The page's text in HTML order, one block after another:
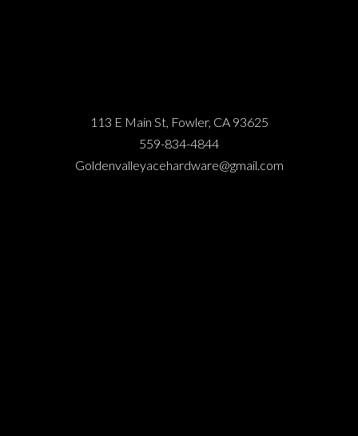
113 E Main St, Fowler, CA 93625
559-834-4844
Goldenvalleyacehardware@gmail.com